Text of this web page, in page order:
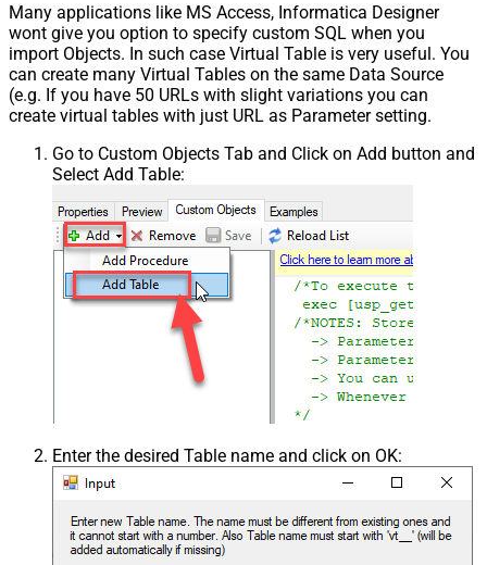
NextPage Info
Pagination - First Page Body Part
Pagination - Next Page Body Part
Csv - Column Delimiter
,
Csv - Has Header Row
True
Csv - Throw error when column
count mismatch
Csv - Throw error when no record
Csv - Allow comments (i.e. line
starts with # treat as comment and
skip line)
False
Csv - Comment Character
Csv - Ignore Blank Lines
Csv - Skip Empty Records
Csv - Skip Header Comment Rows
False
Csv - Ignore Quotes
False
Csv - Treat Any Blank Value As Null
Many applications like MS Access, Informatica Designer
wont give you option to specify custom SQL when you
import Objects. In such case Virtual Table is very useful. You
can create many Virtual Tables on the same Data Source
(e.g. If you have 50 URLs with slight variations you can
create virtual tables with just URL as Parameter setting.
Go to Custom Objects Tab and Click on Add button and
Select Add Table:
Enter the desired Table name and click on OK: